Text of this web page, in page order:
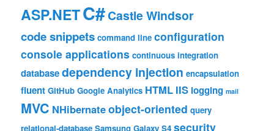
ASP.NETC#Castle Windsor
code snippets command line configuration
console applications continuous integration
databasedependency injection encapsulation
fluent GitHub Google Analytics HTML IIS logging mail
MVC NHibernateobject-oriented query
relational-database Samsung Galaxy S4 security